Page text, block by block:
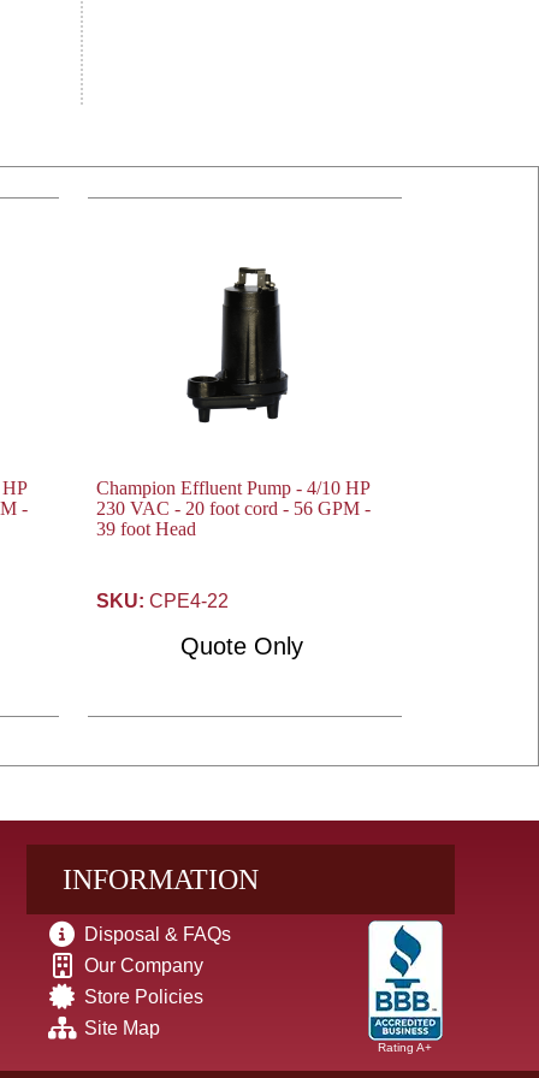
-
Champion Effluent Pump - 4/10 HP
230 VAC - 20 foot cord - 56 GPM -
39 foot Head
SKU: CPE4-22
Quote Only
INFORMATION
Disposal & FAQs
Our Company
Store Policies
Site Map
Rating A+